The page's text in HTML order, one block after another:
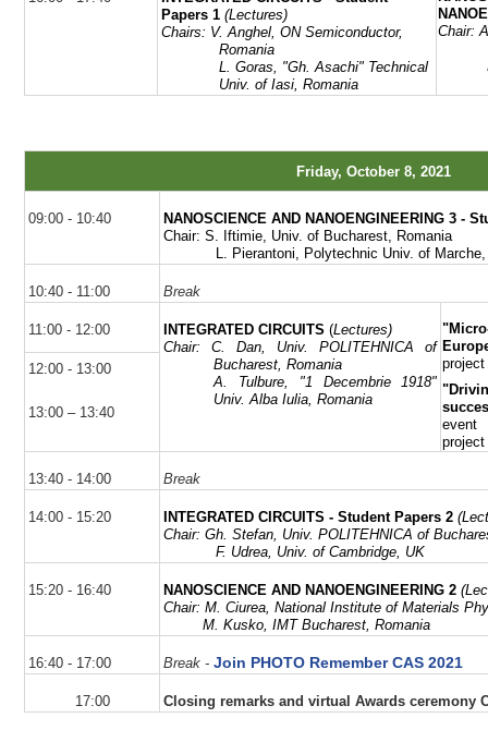
Papers 1(Lectures)
Chairs: V. Anghel,ON Semiconductor,
Romania
L.Goras, "Gh.Asachi" Technical
Univ. of Iasi, Romania
Chair:
Friday, October 8, 2021
09:00 - 10:40 NANOSCIENCE AND NANOENGINEERING 3-
Chair: S.
Iftimie, Univ. of Bucharest, Romania
L. Pierantoni, Polytechnic Univ. of
10:40 - 11:00 Break
11:00 - 12:00 INTEGRATED CIRCUITS (Lectures)
Chair:
C. Dan, Univ. POLITEHNICA of
Bucharest, Romania
A.
Tulbure, "1 Decembrie1918"
Univ. Alba Iulia, Romania
project
project
12:00 - 13:00
13:00 – 13:40
13:40 - 14:00 Break
14:00 - 15:20 INTEGRATED CIRCUITS - Student Papers 2
Chair:Gh. Stefan, Univ. POLITEHNICA of
F. Udrea, Univ. of Cambridge, UK
15:20 - 16:40 NANOSCIENCE AND NANOENGINEERING 2
Chair:M.Ciurea,National Institute of Materials
M. Kusko,IMT Bucharest, Romania
16:40 - 17:00 Break -Join PHOTO Remember CAS 2021
17:00 Closing remarks and virtual Awards ceremony